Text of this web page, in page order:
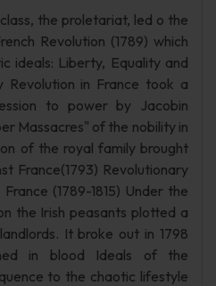
the proletariat, led o the
Revolution (1789) which
ideals: Liberty, Equality and
in France took a
to power by Jacobin
Massacres" of the nobility in
of the royal family brought
France(1793) Revolutionary
(1789-1815) Under the
the Irish peasants plotted a
It broke out in 1798
in blood Ideals of the
to the chaotic lifestyle